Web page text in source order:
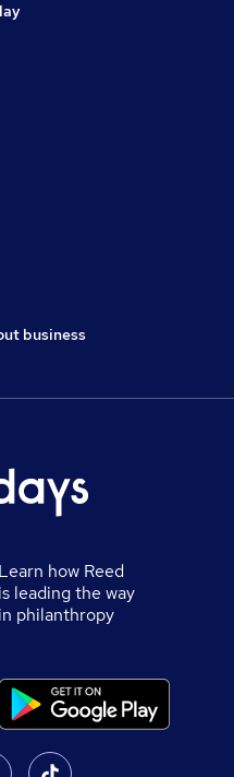
business
Learn how Reed
is leading the way
in philanthropy